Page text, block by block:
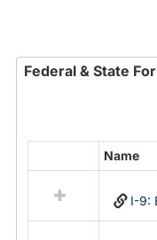
Federal & State
resources
in
Name
I-9: